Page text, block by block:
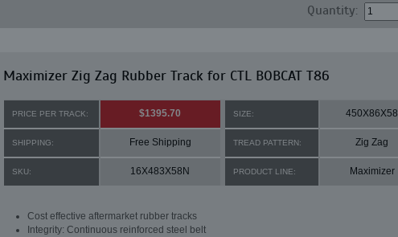
Quantity:
Maximizer Zig Zag Rubber Track for CTL BOBCAT T86
PRICE PER TRACK: $1395.70 SIZE: 450X86X58
SHIPPING: Free Shipping TREAD PATTERN: Zig Zag
SKU: 16X483X58N PRODUCT LINE: Maximizer
Cost effective aftermarket rubber tracks
Integrity: Continuous reinforced steel belt